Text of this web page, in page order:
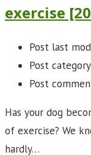
exercise
Post last
Post
Post
Has your dog
of exercise? We
hardly…